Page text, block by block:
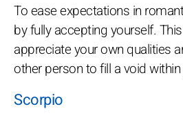
To ease expectations in
by fully accepting yourself.
appreciate your own qualities
other person to fill a void within
Scorpio